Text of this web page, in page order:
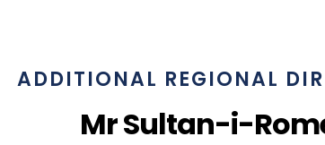
ADDITIONAL REGIONAL
Mr Sultan-i-